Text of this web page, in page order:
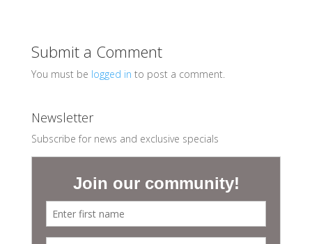
Submit a Comment
You must be logged in to post a comment.
Newsletter
Subscribe for news and exclusive specials